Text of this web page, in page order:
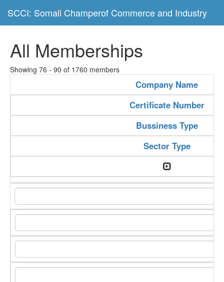
SCCI: Somali Champerof Commerce and Industry
All Memberships
Showing 76 - 90 of 1760 members
Company Name
Certificate Number
Bussiness Type
Sector Type